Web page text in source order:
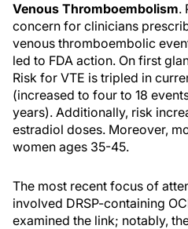
Venous Thromboembolism.
concern for clinicians
venous thromboembolic
led to FDA action. On first
Risk for VTE is tripled in
(increased to four to 18
years). Additionally, risk
estradiol doses. Moreover,
women ages 35-45.
The most recent focus of
involved DRSP-containing
examined the link; notably,